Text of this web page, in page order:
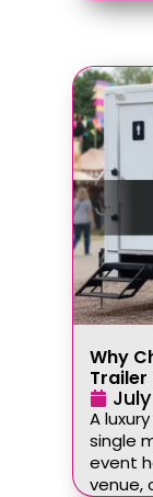
Why
Trailer
A
single
event
venue,